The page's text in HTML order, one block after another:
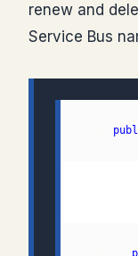
renew and
Service Bus